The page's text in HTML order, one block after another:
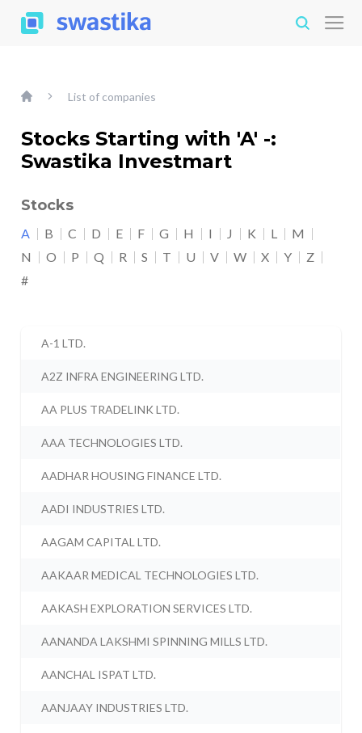
List of companies
Stocks Starting with 'A' -:
Swastika Investmart
Stocks
A B C D E F G H I J K L
M
N
O P Q R S T U V W X Y
Z
#
A-1 LTD.
A2Z INFRA ENGINEERING LTD.
AA PLUS TRADELINK LTD.
AAA TECHNOLOGIES LTD.
AADHAR HOUSING FINANCE LTD.
AADI INDUSTRIES LTD.
AAGAM CAPITAL LTD.
AAKAAR MEDICAL TECHNOLOGIES LTD.
AAKASH EXPLORATION SERVICES LTD.
AANANDA LAKSHMI SPINNING MILLS LTD.
AANCHAL ISPAT LTD.
AANJAAY INDUSTRIES LTD.